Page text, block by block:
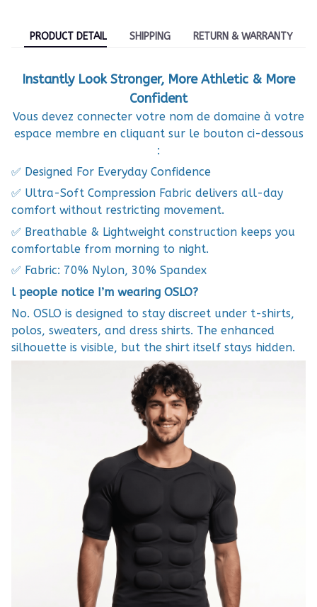
PRODUCT DETAIL SHIPPING RETURN & WARRANTY
Instantly Look Stronger, More Athletic & More
Confident
Vous devez connecter votre nom de domaine à votre
espace membre en cliquant sur le bouton ci-dessous
:
✅ Designed For Everyday Confidence
✅ Ultra-Soft Compression Fabric delivers all-day
comfort without restricting movement.
✅ Breathable & Lightweight construction keeps you
comfortable from morning to night.
✅ Fabric: 70% Nylon, 30% Spandex
l people notice I’m wearing OSLO?
No. OSLO is designed to stay discreet under t-shirts,
polos, sweaters, and dress shirts. The enhanced
silhouette is visible, but the shirt itself stays hidden.